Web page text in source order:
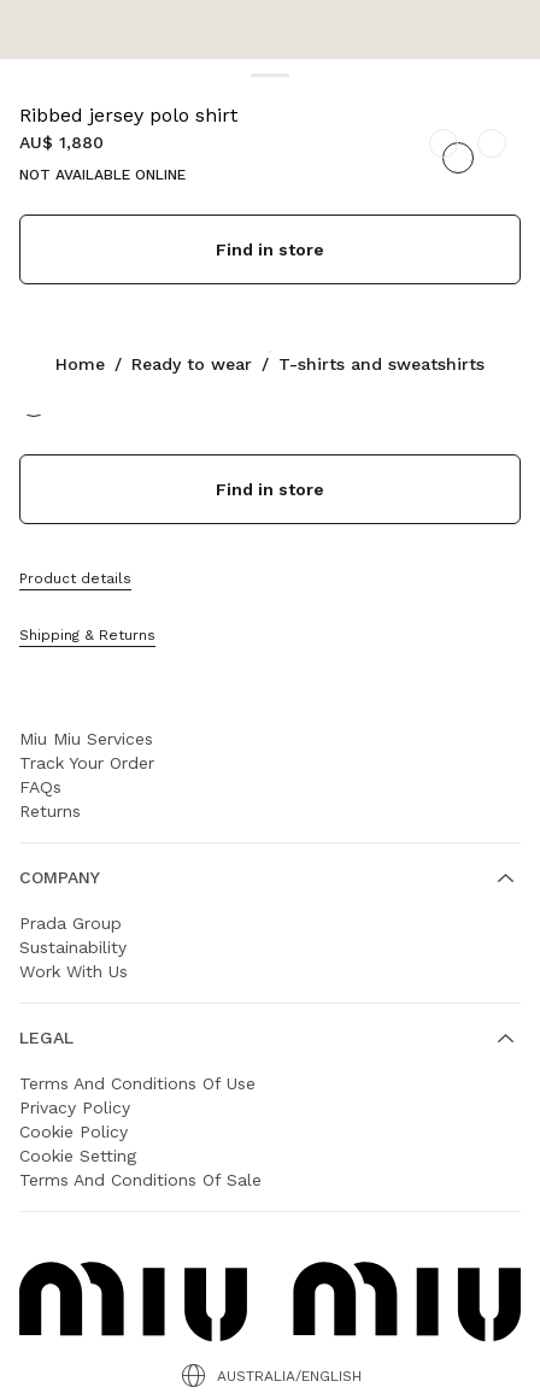
Ribbed jersey polo shirt
AU$ 1,880
NOT AVAILABLE ONLINE
Find in store
Color: White
Find in store
Product details
Shipping & Returns
Home / Ready to wear / T-shirts and sweatshirts
+61 2 8311 0391
Contacts
Sitemap
Miu Miu Services
Track Your Order
FAQs
Returns
COMPANY
Prada Group
Sustainability
Work With Us
LEGAL
Terms And Conditions Of Use
Privacy Policy
Cookie Policy
Cookie Setting
Terms And Conditions Of Sale
AUSTRALIA/ENGLISH